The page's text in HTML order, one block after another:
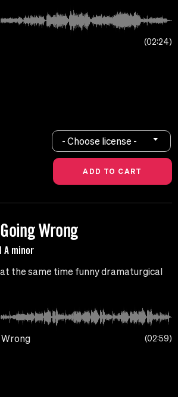
02:24
- Choose license -
Wrong
A minor
the same time funny dramaturgical
Wrong 02:59